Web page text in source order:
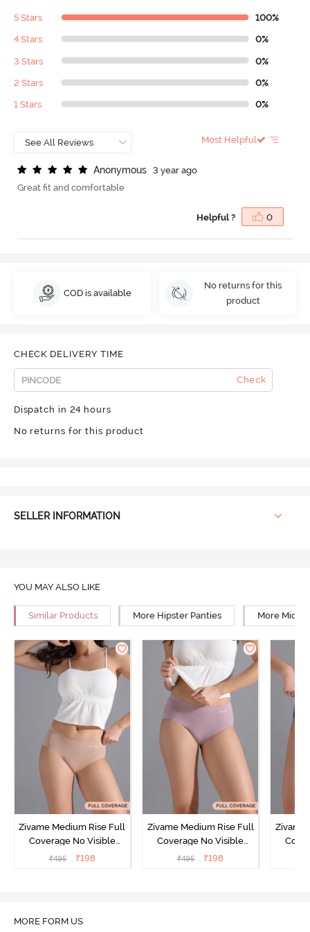
5 Stars 100%
4 Stars 0%
3 Stars 0%
2 Stars 0%
1 Stars 0%
Most Helpful
Anonymous
3 year ago
Great fit and comfortable
Helpful ? 0
COD is available
No returns for this
product
CHECK DELIVERY TIME
Check
Dispatch in 24 hours
No returns for this product
SELLER INFORMATION
YOU MAY ALSO LIKE
Similar Products More Hipster Panties More Mid
Zivame Medium Rise Full
Coverage No Visible
Panty Line Hipster -
₹495 ₹198
Zivame Medium Rise Full
Coverage No Visible
Panty Line Hipster -
₹495 ₹198
Zivame
MORE FORM US